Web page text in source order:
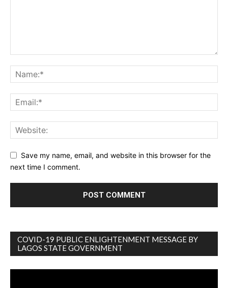
Save my name, email, and website in this browser for the
next time I comment.
COVID-19 PUBLIC ENLIGHTENMENT MESSAGE BY
LAGOS STATE GOVERNMENT